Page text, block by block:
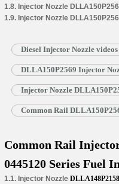
1.8. Injector Nozzle
1.9. Injector Nozzle
Diesel Injector Nozzle videos
DLLA150P2569 Injector
Injector Nozzle
Common Rail
Common Rail
0445120 Series Fuel
1.1. Injector Nozzle DLLA148P2158